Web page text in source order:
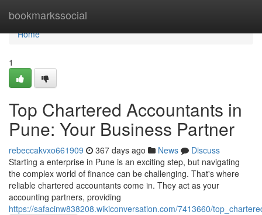
bookmarkssocial
Home
Home
1
Top Chartered Accountants in
Pune: Your Business Partner
rebeccakvxo661909 367 days ago News
Discuss
Starting a enterprise in Pune is an exciting step, but navigating
the complex world of finance can be challenging. That's where
reliable chartered accountants come in. They act as your
accounting partners, providing
https://safacinw838208.wikiconversation.com/7413660/